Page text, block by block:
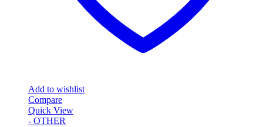
Add to wishlist
Compare
Quick View
- OTHER